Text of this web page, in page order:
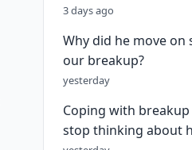
3 days ago
Why did he move on
our breakup?
yesterday
Coping with
stop thinking about